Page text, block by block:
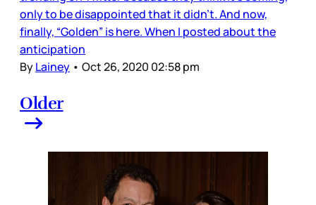
only to be disappointed that it didn’t. And now,
finally, “Golden” is here. When I posted about the
anticipation
ByLainey • Oct 26, 2020 02:58 pm
Older